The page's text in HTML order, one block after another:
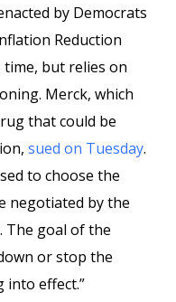
by Democrats
Reduction
time, but relies on
Merck, which
that could be
sued on Tuesday.
to choose the
negotiated by the
The goal of the
or stop the
into effect.”